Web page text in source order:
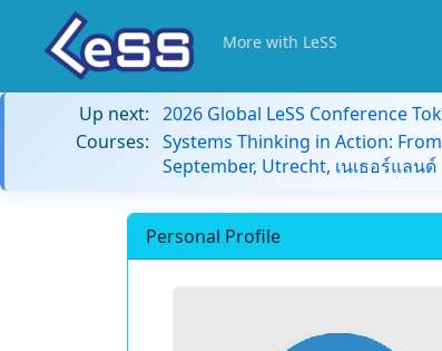
More with LeSS
Up next: 2026 Global LeSS Conference
Courses: Systems Thinking in Action:
September, Utrecht, เนเธอร์แลนด์
Personal Profile